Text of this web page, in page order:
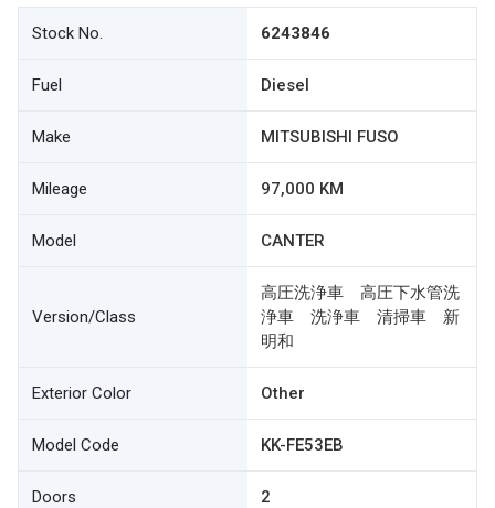
Stock No. 6243846
Fuel Diesel
Make MITSUBISHI FUSO
Mileage 97,000 KM
Model CANTER
Version/Class
高圧洗浄車 高圧下水管洗
浄車 洗浄車 清掃車 新
明和
Exterior Color Other
Model Code KK-FE53EB
Doors 2